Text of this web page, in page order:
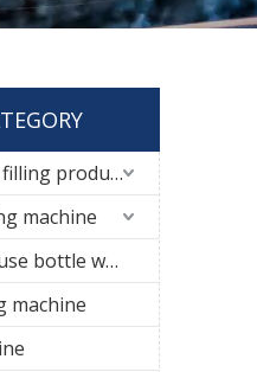
5Gallon Barreled filling production line
machine
5L-19L one time use bottle water filling line
machine